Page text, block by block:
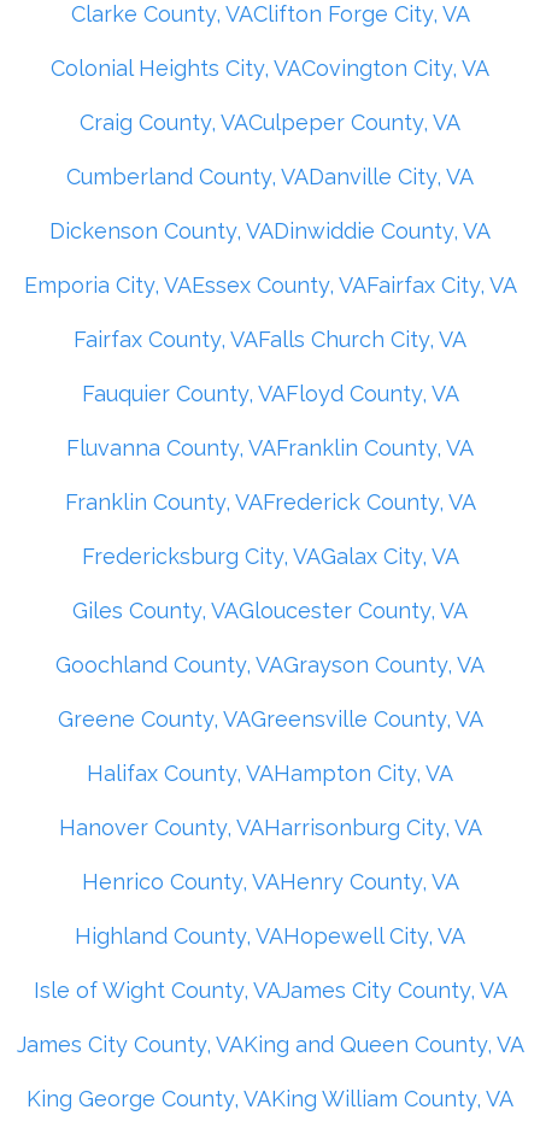
Clarke County, VAClifton Forge City, VA
Colonial Heights City, VACovington City, VA
Craig County, VACulpeper County, VA
Cumberland County, VADanville City, VA
Dickenson County, VADinwiddie County, VA
Emporia City, VAEssex County, VAFairfax City, VA
Fairfax County, VAFalls Church City, VA
Fauquier County, VAFloyd County, VA
Fluvanna County, VAFranklin County, VA
Franklin County, VAFrederick County, VA
Fredericksburg City, VAGalax City, VA
Giles County, VAGloucester County, VA
Goochland County, VAGrayson County, VA
Greene County, VAGreensville County, VA
Halifax County, VAHampton City, VA
Hanover County, VAHarrisonburg City, VA
Henrico County, VAHenry County, VA
Highland County, VAHopewell City, VA
Isle of Wight County, VAJames City County, VA
James City County, VAKing and Queen County, VA
King George County, VAKing William County, VA